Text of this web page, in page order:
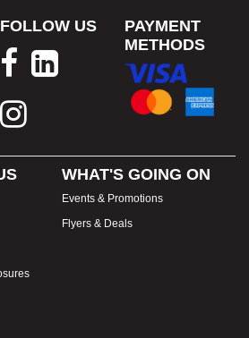
FOLLOW US
PAYMENT
METHODS
WHAT'S GOING ON
Events & Promotions
Flyers & Deals